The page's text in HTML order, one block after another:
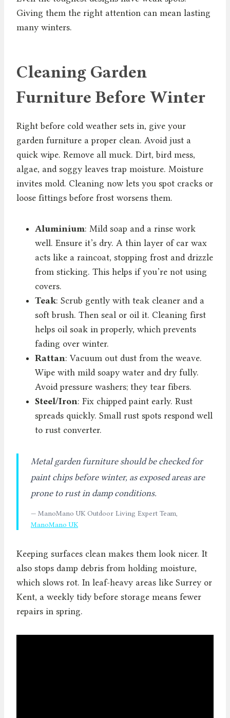
Giving them the right attention can mean lasting
many winters.
Cleaning Garden
Furniture Before Winter
Right before cold weather sets in, give your
garden furniture a proper clean. Avoid just a
quick wipe. Remove all muck. Dirt, bird mess,
algae, and soggy leaves trap moisture. Moisture
invites mold. Cleaning now lets you spot cracks or
loose fittings before frost worsens them.
Aluminium: Mild soap and a rinse work
well. Ensure it’s dry. A thin layer of car wax
acts like a raincoat, stopping frost and drizzle
from sticking. This helps if you’re not using
covers.
Teak: Scrub gently with teak cleaner and a
soft brush. Then seal or oil it. Cleaning first
helps oil soak in properly, which prevents
fading over winter.
Rattan: Vacuum out dust from the weave.
Wipe with mild soapy water and dry fully.
Avoid pressure washers; they tear fibers.
Steel/Iron: Fix chipped paint early. Rust
spreads quickly. Small rust spots respond well
to rust converter.
Metal garden furniture should be checked for
paint chips before winter, as exposed areas are
prone to rust in damp conditions.
— ManoMano UK Outdoor Living Expert Team,
ManoMano UK
Keeping surfaces clean makes them look nicer. It
also stops damp debris from holding moisture,
which slows rot. In leaf-heavy areas like Surrey or
Kent, a weekly tidy before storage means fewer
repairs in spring.